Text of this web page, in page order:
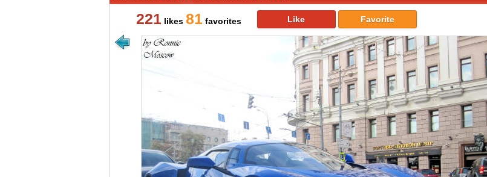
221likes 81favorites Like Favorite